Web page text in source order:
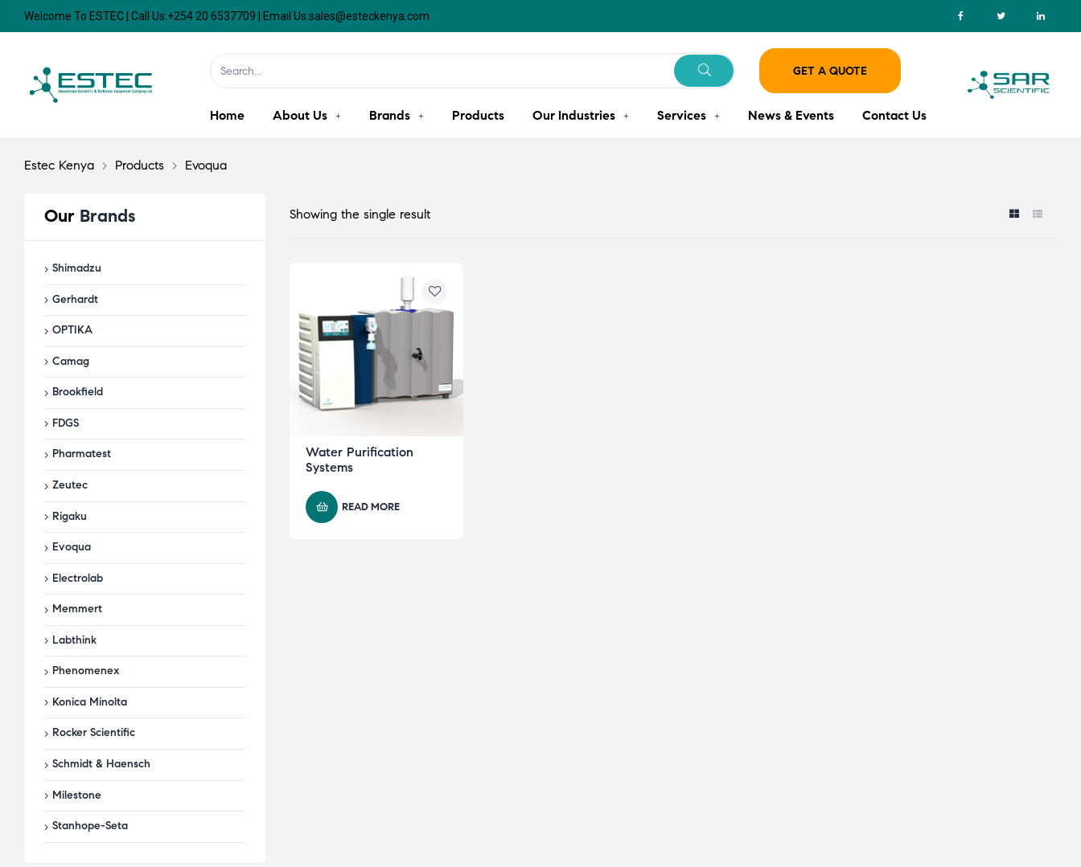
Welcome To ESTEC | Call Us:+254 20 6537709 | Email Us:sales@esteckenya.com
GET A QUOTE
Home About Us Brands Products Our Industries Services News & Events Contact Us
Estec Kenya > Products > Evoqua
Showing the single result
Water Purification
Systems
READ MORE
Our Brands
Shimadzu
Gerhardt
OPTIKA
Camag
Brookfield
FDGS
Pharmatest
Zeutec
Rigaku
Evoqua
Electrolab
Memmert
Labthink
Phenomenex
Konica Minolta
Rocker Scientific
Schmidt & Haensch
Milestone
Stanhope-Seta